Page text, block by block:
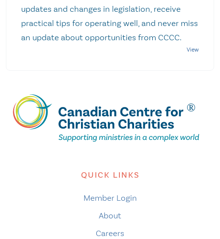
updates and changes in legislation, receive
practical tips for operating well, and never miss
an update about opportunities from CCCC.
QUICK LINKS
Member Login
About
Careers